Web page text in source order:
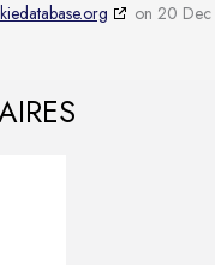
on 20 Dec